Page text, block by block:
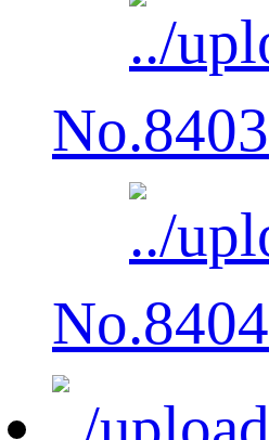
No.8403
No.8404